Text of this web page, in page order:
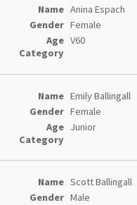
Anina Espach
Female
V60
Emily Ballingall
Female
Junior
Scott Ballingall
Male